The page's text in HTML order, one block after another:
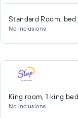
Standard Room,
No inclusions
King room, 1 king bed
No inclusions